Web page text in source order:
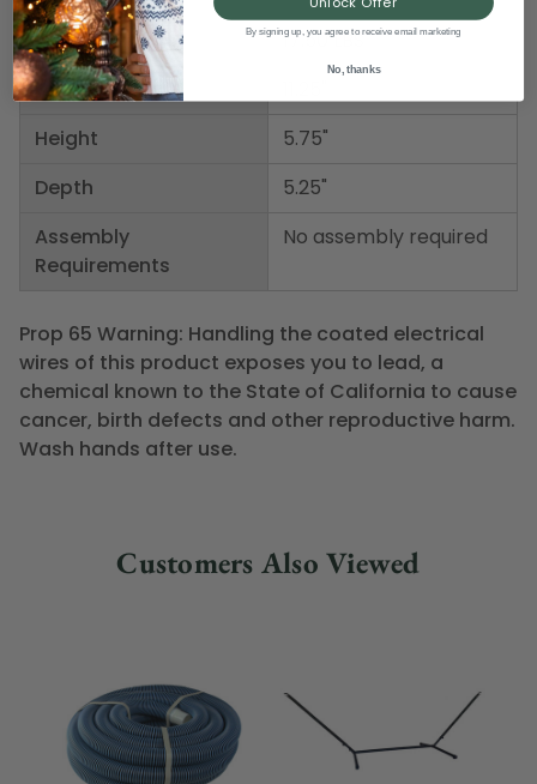
Weight
Width
Height
Depth
Assembly
Requirements
17.50 LBS
5.75"
5.25"
No assembly required
Prop 65 Warning: Handling the coated electrical
wires of this product exposes you to lead, a
chemical known to the State of California to cause
cancer, birth defects and other reproductive harm.
Wash hands after use.
Customers Also Viewed
By signing up, you agree to receive email marketing
No, thanks